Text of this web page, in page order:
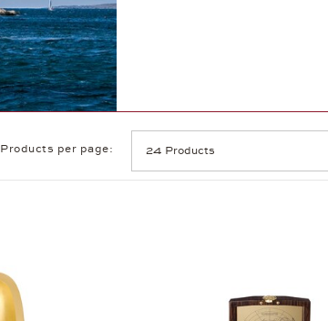
Products per page: